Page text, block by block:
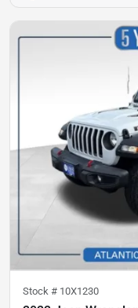
Stock # 10X1230